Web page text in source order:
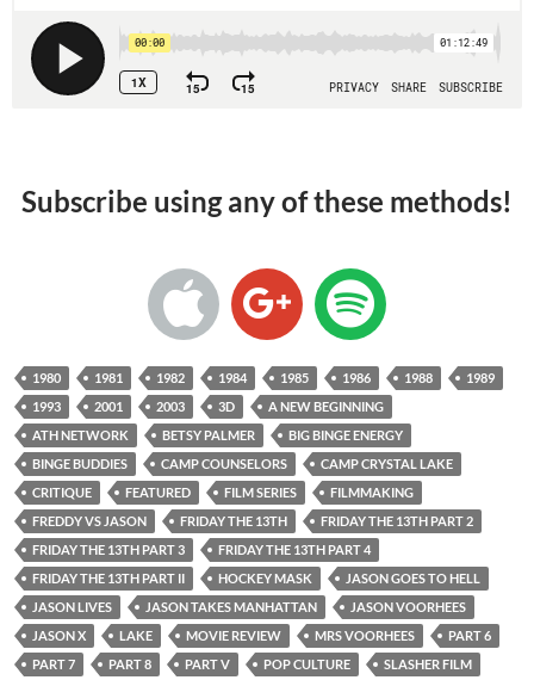
Subscribe using any of these methods!
1980 1981 1982 1984 1985 1986 1988
1989
1993
2001 2003 3D
A NEW BEGINNING
ATH NETWORK
BETSY PALMER
BIG BINGE ENERGY
BINGE BUDDIES
CAMP COUNSELORS
CAMP CRYSTAL LAKE
CRITIQUE
FEATURED FILM SERIES
FILMMAKING
FREDDY VS JASON
FRIDAY THE 13TH
FRIDAY THE 13TH PART 2
FRIDAY THE 13TH PART 3
FRIDAY THE 13TH PART 4
FRIDAY THE 13TH PART II
HOCKEY MASK
JASON GOES TO HELL
JASON LIVES
JASON TAKES MANHATTAN
JASON VOORHEES
JASON X
LAKE MOVIE REVIEW MRS VOORHEES
PART 6
PART 7
PART 8 PART V POP CULTURE
SLASHER FILM